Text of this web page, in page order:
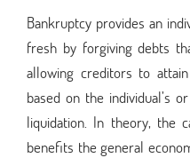
Bankruptcy provides an
fresh by forgiving debts
allowing creditors to
based on the individual’s
liquidation. In theory, the
benefits the general